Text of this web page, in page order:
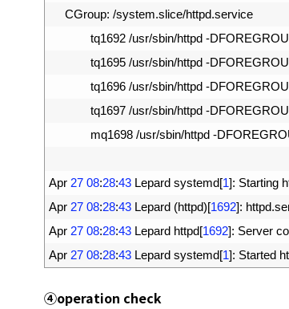
CGroup: /system.slice/httpd.service
tq1692 /usr/sbin/httpd -
tq1695 /usr/sbin/httpd -
tq1696 /usr/sbin/httpd -
tq1697 /usr/sbin/httpd -
mq1698 /usr/sbin/httpd -
Apr 27 08:28:43 Lepard systemd[1]: Starting
Apr 27 08:28:43 Lepard (httpd)[1692]: httpd.
Apr 27 08:28:43 Lepard httpd[1692]: Server
Apr 27 08:28:43 Lepard systemd[1]: Started
④operation check